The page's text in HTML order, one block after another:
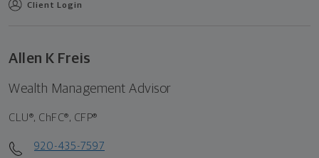
Client Login
Allen K Freis
Wealth Management Advisor
CLU®, ChFC®, CFP®
920-435-7597